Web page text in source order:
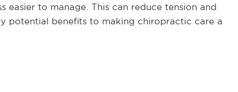
easier to manage. This can reduce tension and
potential benefits to making chiropractic care a